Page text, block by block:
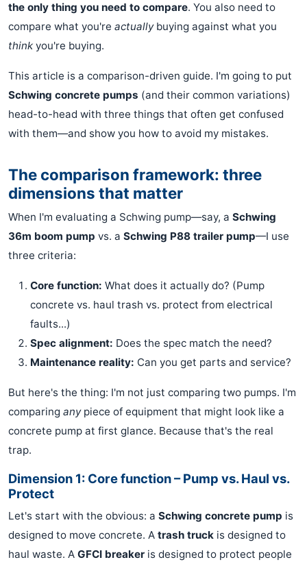
the only thing you need to compare. You also need to
compare what you're actuallybuying against what you
think you're buying.
This article is a comparison-driven guide. I'm going to put
Schwing concrete pumps (and their common variations)
head-to-head with three things that often get confused
with them—and show you how to avoid my mistakes.
The comparison framework: three
dimensions that matter
When I'm evaluating a Schwing pump—say, a Schwing
36m boom pump vs. a Schwing P88 trailer pump—I use
three criteria:
Core function: What does it actually do? (Pump
concrete vs. haul trash vs. protect from electrical
faults...)
Spec alignment: Does the spec match the need?
Maintenance reality: Can you get parts and service?
But here's the thing: I'm not just comparing two pumps. I'm
comparing anypiece of equipment that might look like a
concrete pump at first glance. Because that's the real
trap.
Dimension 1: Core function – Pump vs. Haul vs.
Protect
Let's start with the obvious: a Schwing concrete pump is
designed to move concrete. A trash truck is designed to
haul waste. A GFCI breaker is designed to protect people